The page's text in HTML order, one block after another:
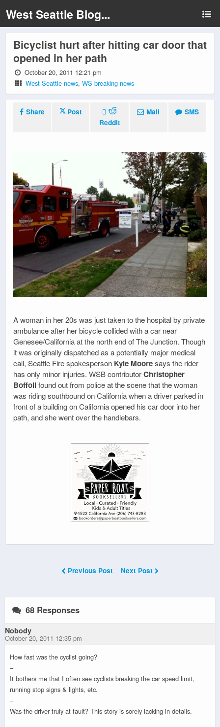
West Seattle Blog...
Bicyclist hurt after hitting car door that
opened in her path
October 20, 2011 12:21 pm
West Seattle news,WS breaking news
Share
Post
Reddit
Mail SMS
A woman in her 20s was just taken to the hospital by private
ambulance after her bicycle collided with a car near
Genesee/California at the north end of The Junction. Though
it was originally dispatched as a potentially major medical
call, Seattle Fire spokesperson Kyle Mooresays the rider
has only minor injuries. WSB contributorChristopher
Boffolifound out from police at the scene that the woman
was riding southbound on California when a driver parked in
front of a building on California opened his car door into her
path, and she went over the handlebars.
Previous Post Next Post
68 Responses
Nobody
October 20, 2011 12:35 pm
How fast was the cyclist going?
–
It bothers me that I often see cyclists breaking the car speed limit,
running stop signs & lights, etc.
–
Was the driver truly at fault? This story is sorely lacking in details.